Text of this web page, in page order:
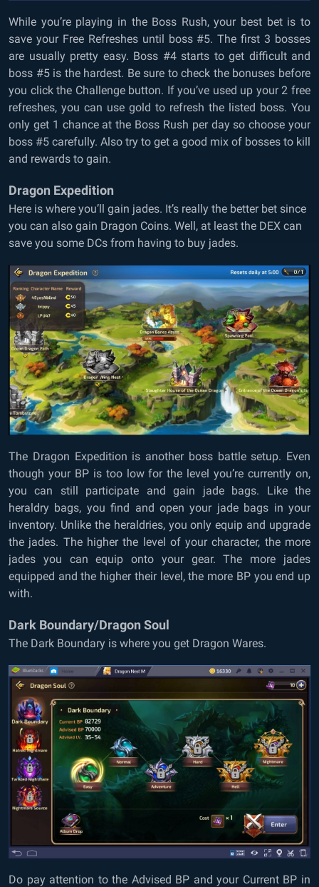
While you’re playing in the Boss Rush, your best bet is to
save your Free Refreshes until boss #5. The first 3 bosses
are usually pretty easy. Boss #4 starts to get difficult and
boss #5 is the hardest. Be sure to check the bonuses before
you click the Challenge button. If you’ve used up your 2 free
refreshes, you can use gold to refresh the listed boss. You
only get 1 chance at the Boss Rush per day so choose your
boss #5 carefully. Also try to get a good mix of bosses to kill
and rewards to gain.
Dragon Expedition
Here is where you’ll gain jades. It’s really the better bet since
you can also gain Dragon Coins. Well, at least the DEX can
save you some DCs from having to buy jades.
The Dragon Expedition is another boss battle setup. Even
though your BP is too low for the level you’re currently on,
you can still participate and gain jade bags. Like the
heraldry bags, you find and open your jade bags in your
inventory. Unlike the heraldries, you only equip and upgrade
the jades. The higher the level of your character, the more
jades you can equip onto your gear. The more jades
equipped and the higher their level, the more BP you end up
with.
Dark Boundary/Dragon Soul
The Dark Boundary is where you get Dragon Wares.
Do pay attention to the Advised BP and your Current BP in